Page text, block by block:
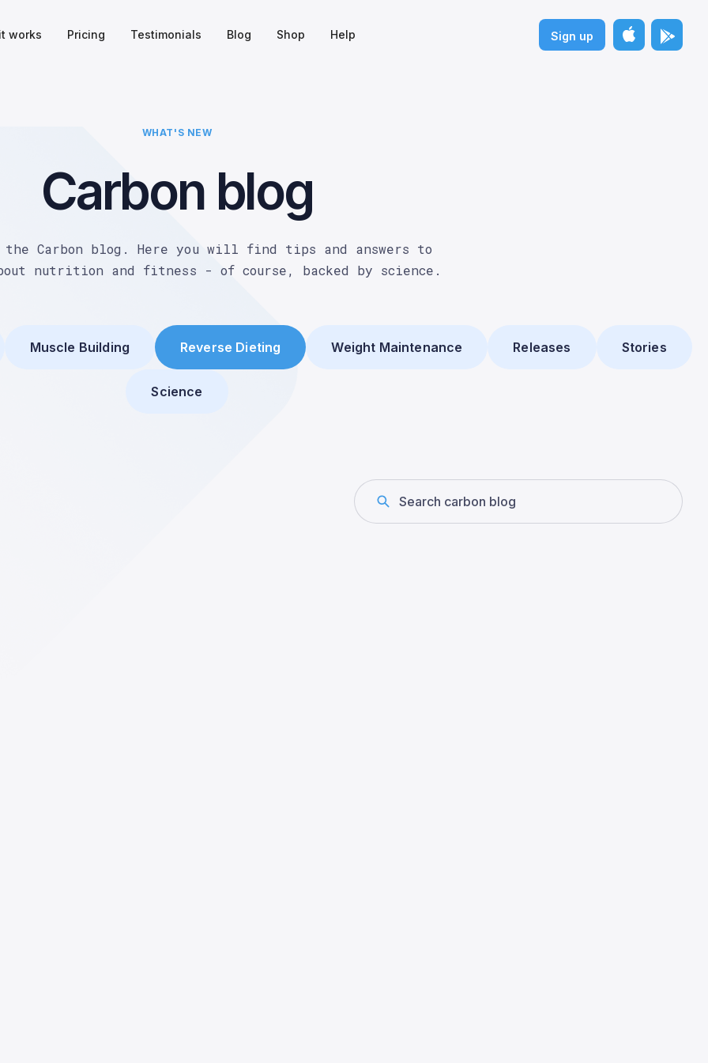
works Pricing Testimonials Blog Shop Help Sign up
WHAT'S NEW
Carbon blog
the Carbon blog. Here you will find tips and answers to
nutrition and fitness - of course, backed by science.
Muscle Building Reverse Dieting Weight Maintenance Releases Stories
Science